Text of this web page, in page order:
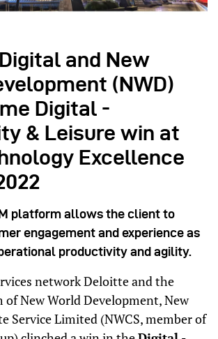
and New
(NWD)
Digital -
& Leisure win at
Excellence
platform allows the client to
engagement and experience as
productivity and agility.
network Deloitte and the
of New World Development, New
Service Limited (NWCS, member of